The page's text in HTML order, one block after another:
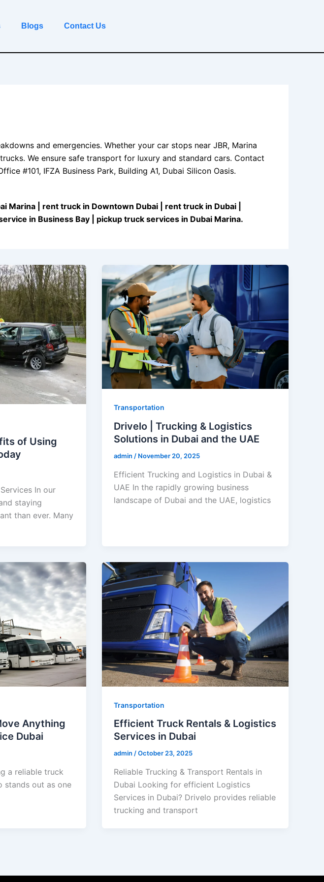
Blogs Contact Us
and emergencies. Whether your car stops near JBR, Marina
We ensure safe transport for luxury and standard cars. Contact
#101, IFZA Business Park, Building A1, Dubai Silicon Oasis.
Marina rent truck in Downtown Dubai rent truck in Dubai
in Business Bay pickup truck services in Dubai Marina.
of Using
In our
staying
than ever. Many
Transportation
Drivelo | Trucking & Logistics
Solutions in Dubai and the UAE
admin / November 20, 2025
Efficient Trucking and Logistics in Dubai &
UAE In the rapidly growing business
landscape of Dubai and the UAE, logistics
Anything
Dubai
a reliable truck
stands out as one
Transportation
Efficient Truck Rentals & Logistics
Services in Dubai
admin/October 23, 2025
Reliable Trucking & Transport Rentals in
Dubai Looking for efficient Logistics
Services in Dubai? Drivelo provides reliable
trucking and transport